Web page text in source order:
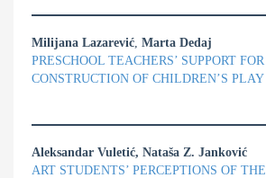
Milijana Lazarević, Marta Dedaj
PRESCHOOL TEACHERS’ SUPPORT
CONSTRUCTION OF CHILDREN’S PLAY
Aleksandar Vuletić, Nataša Z. Janković
ART STUDENTS’ PERCEPTIONS OF